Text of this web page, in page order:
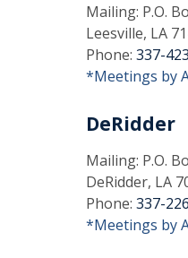
Mailing: P.O.
Leesville, LA
Phone: 337-
*Meetings by
DeRidder
Mailing: P.O.
DeRidder, LA
Phone: 337-
*Meetings by